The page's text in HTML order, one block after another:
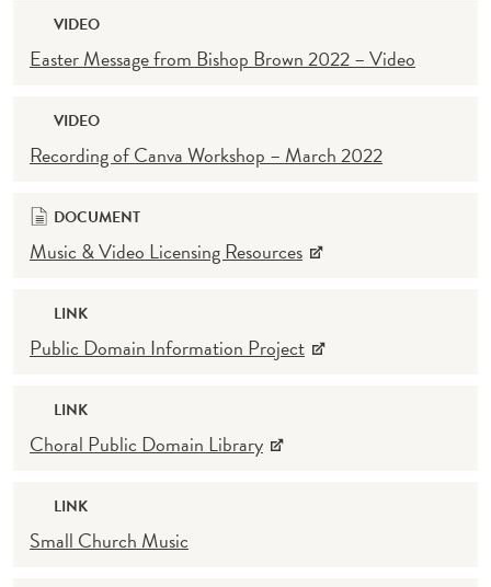
VIDEO
Easter Message from Bishop Brown 2022 – Video
VIDEO
Recording of Canva Workshop – March 2022
DOCUMENT
Music & Video Licensing Resources
LINK
Public Domain Information Project
LINK
Choral Public Domain Library
LINK
Small Church Music